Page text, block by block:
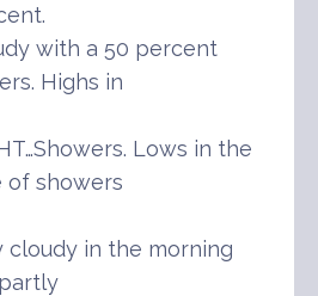
with a 50 percent
Highs in
Lows in the
of showers
cloudy in the morning